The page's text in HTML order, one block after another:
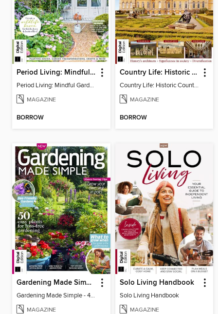
Period Living: Mindful Garden
Period Living: Mindful Garden
MAGAZINE
BORROW
Country Life: Historic Country Houses
Country Life: Historic Country Houses
MAGAZINE
BORROW
Gardening Made Simple - 4th Edition
Gardening Made Simple - 4th Edition
MAGAZINE
Solo Living Handbook
Solo Living Handbook
MAGAZINE